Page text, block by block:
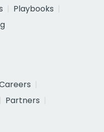
Playbooks
Partners